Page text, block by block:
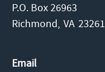
P.O. Box 26963
Richmond, VA 23261
Email